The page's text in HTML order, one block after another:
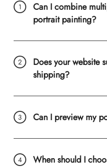
Can I combine
portrait painting?
Does your website
shipping?
Can I preview my
When should I